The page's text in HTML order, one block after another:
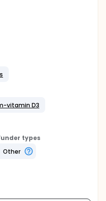
vitamin D3
types
Other